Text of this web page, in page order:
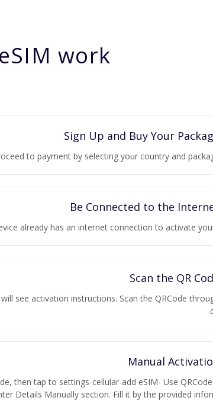
work?
to payment by selecting your country and
already has an internet connection to activate
see activation instructions. Scan the QRCode
then tap to settings-cellular-add eSIM- Use
Details Manually section. Fill it by the provided